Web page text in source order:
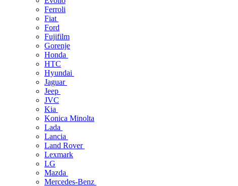
Ferroli
Fiat
Ford
Fujifilm
Gorenje
Honda
HTC
Hyundai
Jaguar
Jeep
JVC
Kia
Konica Minolta
Lada
Lancia
Land Rover
Lexmark
LG
Mazda
Mercedes-Benz